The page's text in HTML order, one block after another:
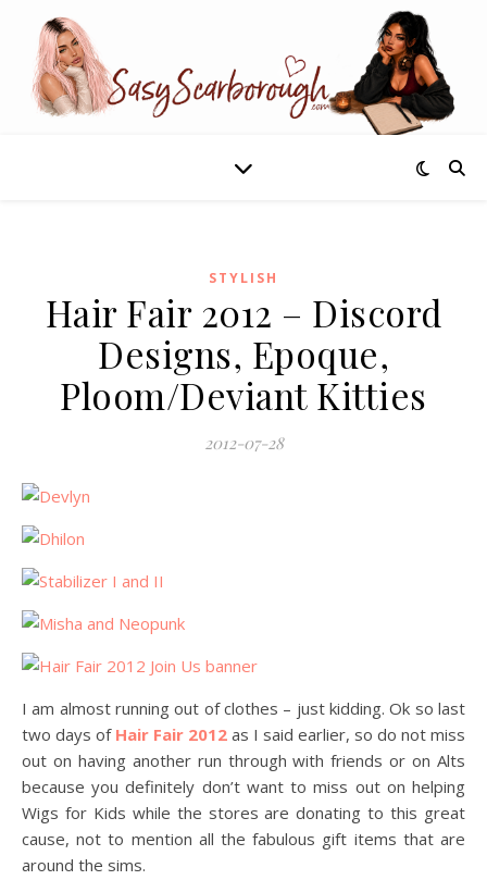
STYLISH
Hair Fair 2012 – Discord
Designs, Epoque,
Ploom/Deviant Kitties
2012-07-28
I am almost running out of clothes – just kidding. Ok so last
two days of Hair Fair 2012 as I said earlier, so do not miss
out on having another run through with friends or on Alts
because you definitely don’t want to miss out on helping
Wigs for Kids while the stores are donating to this great
cause, not to mention all the fabulous gift items that are
around the sims.